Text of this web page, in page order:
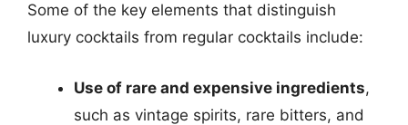
Some of the key elements that distinguish
luxury cocktails from regular cocktails include:
Use of rare and expensive ingredients,
such as vintage spirits, rare bitters, and